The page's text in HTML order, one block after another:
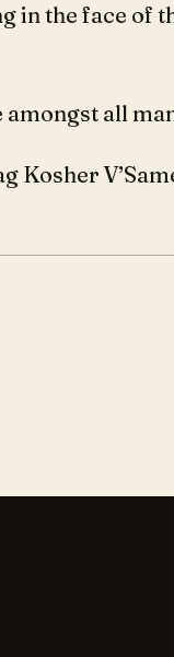
in the face of
all
Kosher